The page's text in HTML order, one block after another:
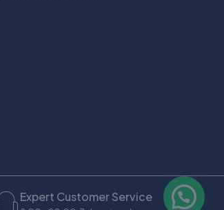
Expert Customer Service